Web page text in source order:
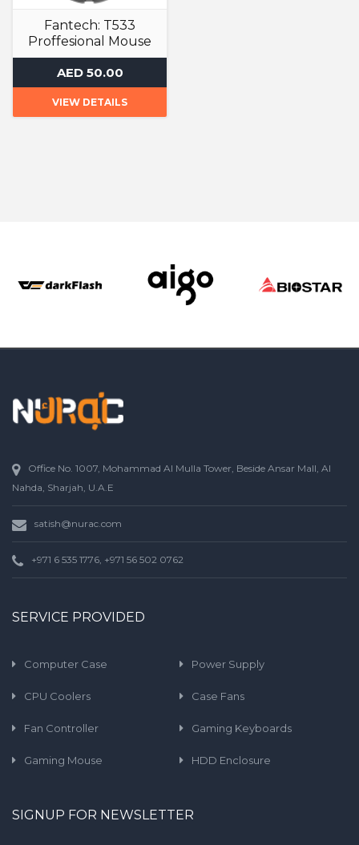
Fantech: T533
Proffesional Mouse
Gaming Mouse
AED 50.00
VIEW DETAILS
Office No. 1007, Mohammad Al Mulla Tower, Beside Ansar Mall, Al
Nahda, Sharjah, U.A.E
satish@nurac.com
+971 6 535 1776, +971 56 502 0762
SERVICE PROVIDED
Computer Case Power Supply
CPU Coolers Case Fans
Fan Controller Gaming Keyboards
Gaming Mouse HDD Enclosure
SIGNUP FOR NEWSLETTER